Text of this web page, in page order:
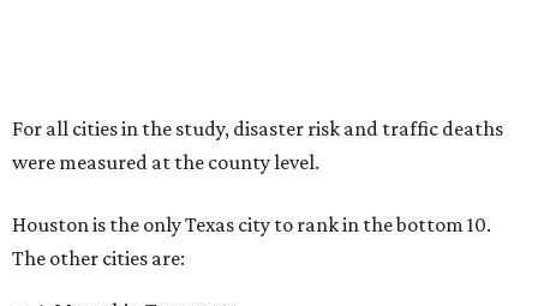
For all cities in the study, disaster risk and traffic deaths
were measured at the county level.
Houston is the only Texas city to rank in the bottom 10.
The other cities are: